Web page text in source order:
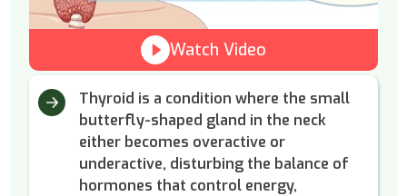
Thyroid is a condition where the small
butterfly-shaped gland in the neck
either becomes overactive or
underactive, disturbing the balance of
hormones that control energy,
Watch Video